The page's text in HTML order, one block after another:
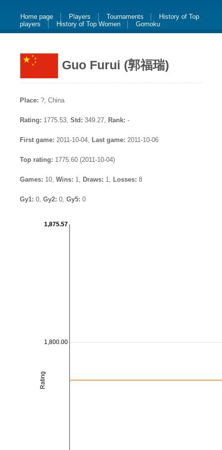
Home page Players Tournaments
History of Top
players
History of Top Women Gomoku
Guo Furui (郭福瑞)
Place: ?, China
Rating: 1775.53, Std: 349.27, Rank: -
First game: 2011-10-04, Last game: 2011-10-06
Top rating: 1775.60 (2011-10-04)
Games: 10, Wins: 1, Draws: 1, Losses: 8
Gy1: 0, Gy2: 0, Gy5: 0
1,800.00
Rating
1,875.57